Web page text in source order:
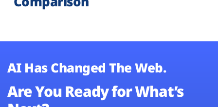
AI Has Changed The Web.
Are You Ready for What’s